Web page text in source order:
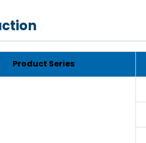
Product Series